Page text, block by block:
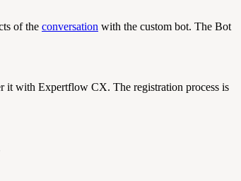
of the conversation with the custom bot. The Bot
it with Expertflow CX. The registration process is